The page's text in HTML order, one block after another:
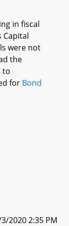
in fiscal
Capital
were not
the
to
for Bond
2020 2:35 PM